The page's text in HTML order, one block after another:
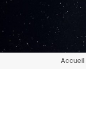
Accueil